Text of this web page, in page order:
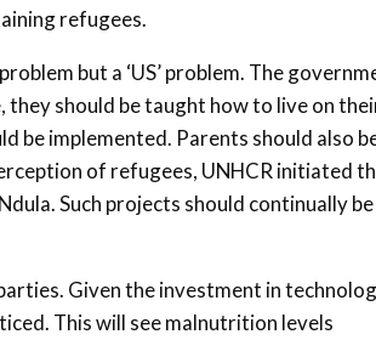
refugees.
but a ‘US’ problem. The
they should be taught how to live on
be implemented. Parents should also
of refugees, UNHCR initiated
Such projects should continually be
Given the investment in
This will see malnutrition levels